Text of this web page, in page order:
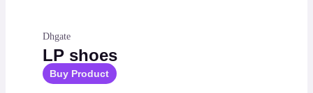
Dhgate
LP shoes
Buy Product